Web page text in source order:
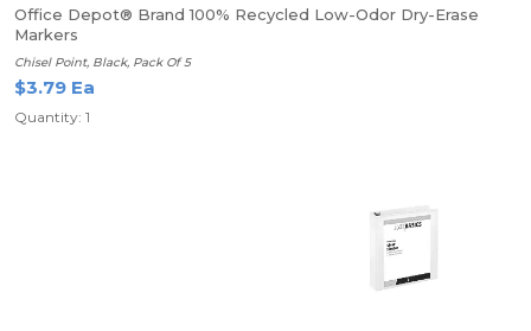
Office Depot® Brand 100% Recycled Low-Odor Dry-Erase
Markers
Chisel Point, Black, Pack Of 5
$3.79 Ea
Quantity: 1